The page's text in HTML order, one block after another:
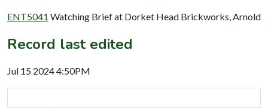
ENT5041 Watching Brief at Dorket Head Brickworks, Arnold
Record last edited
Jul 15 2024 4:50PM